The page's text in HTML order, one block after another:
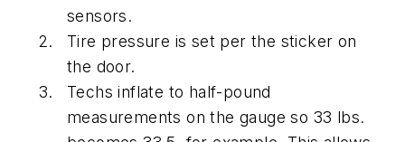
sensors.
Tire pressure is set per the sticker on
the door.
Techs inflate to half-pound
measurements on the gauge so 33 lbs.